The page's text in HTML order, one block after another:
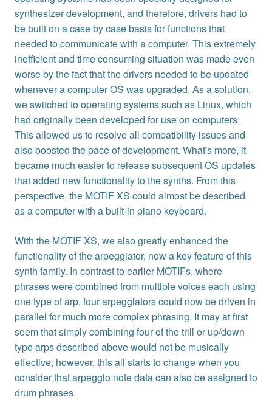
synthesizer development, and therefore, drivers had to
be built on a case by case basis for functions that
needed to communicate with a computer. This extremely
inefficient and time consuming situation was made even
worse by the fact that the drivers needed to be updated
whenever a computer OS was upgraded. As a solution,
we switched to operating systems such as Linux, which
had originally been developed for use on computers.
This allowed us to resolve all compatibility issues and
also boosted the pace of development. What's more, it
became much easier to release subsequent OS updates
that added new functionality to the synths. From this
perspective, the MOTIF XS could almost be described
as a computer with a built-in piano keyboard.
With the MOTIF XS, we also greatly enhanced the
functionality of the arpeggiator, now a key feature of this
synth family. In contrast to earlier MOTIFs, where
phrases were combined from multiple voices each using
one type of arp, four arpeggiators could now be driven in
parallel for much more complex phrasing. It may at first
seem that simply combining four of the trill or up/down
type arps described above would not be musically
effective; however, this all starts to change when you
consider that arpeggio note data can also be assigned to
drum phrases.